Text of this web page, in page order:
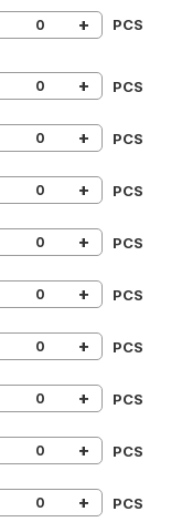
+ PCS
+ PCS
+ PCS
+ PCS
+ PCS
+ PCS
+ PCS
+ PCS
+ PCS
+ PCS